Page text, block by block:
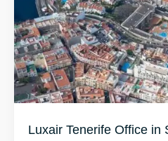
Luxair Tenerife Office in